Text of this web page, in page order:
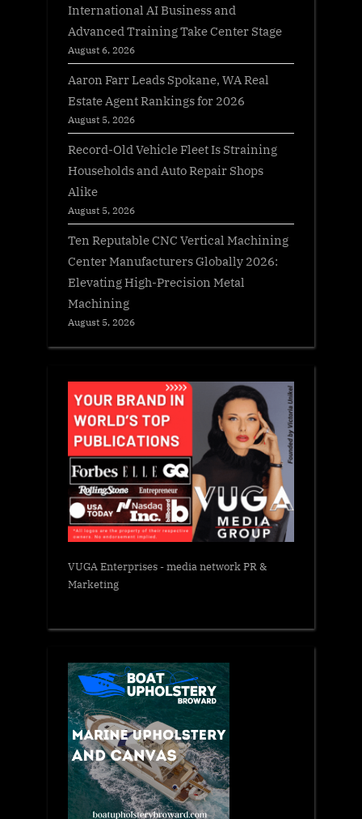
International AI Business and
Advanced Training Take Center Stage
August 6, 2026
Aaron Farr Leads Spokane, WA Real
Estate Agent Rankings for 2026
August 5, 2026
Record-Old Vehicle Fleet Is Straining
Households and Auto Repair Shops
Alike
August 5, 2026
Ten Reputable CNC Vertical Machining
Center Manufacturers Globally 2026:
Elevating High-Precision Metal
Machining
August 5, 2026
VUGA Enterprises- media network PR &
Marketing